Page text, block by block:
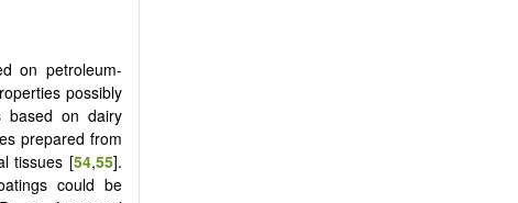
on petroleum-
possibly
based on dairy
prepared from
tissues [54,55].
could be